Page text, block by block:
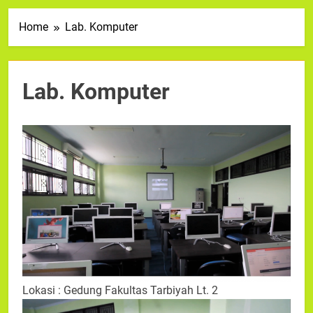
Home Lab. Komputer
Lab. Komputer
Lokasi : Gedung Fakultas Tarbiyah Lt. 2